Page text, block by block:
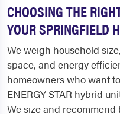
CHOOSING THE
YOUR SPRINGFIELD
We weigh household
space, and energy
homeowners who want
ENERGY STAR hybrid
We size and recommend